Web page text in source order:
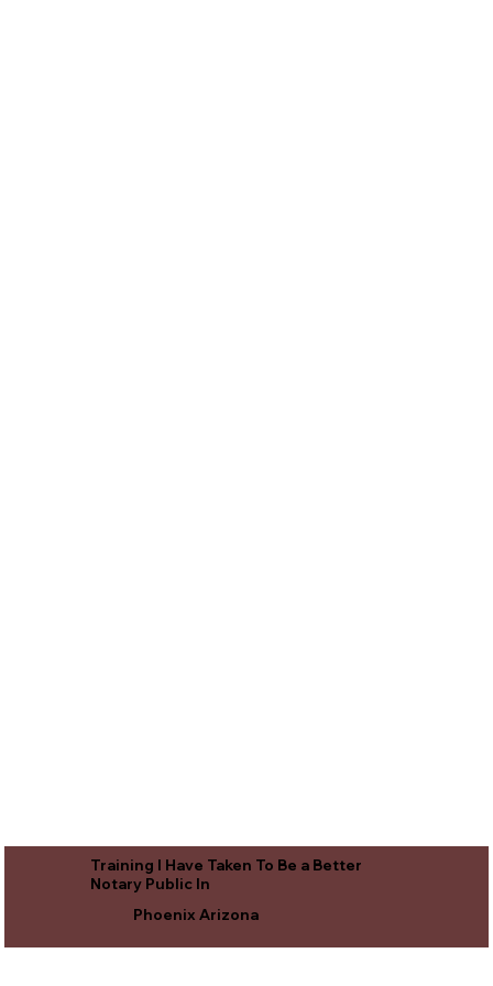
Training I Have Taken To Be a Better
Notary Public In
Phoenix Arizona